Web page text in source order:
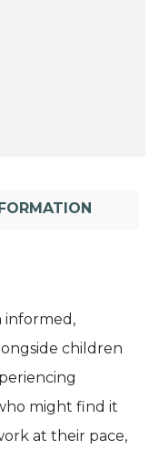
informed,
children
might find it
at their pace,